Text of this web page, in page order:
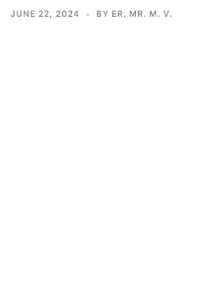
JUNE 22, 2024 BY ER. MR. M. V.